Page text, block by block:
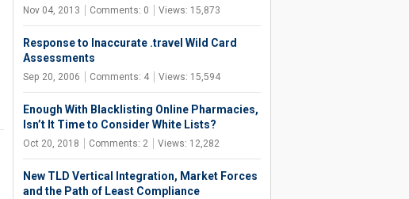
Nov 04, 2013 Comments: 0 Views: 15,873
Response to Inaccurate .travel Wild Card
Assessments
Sep 20, 2006 Comments: 4 Views: 15,594
Enough With Blacklisting Online Pharmacies,
Isn’t It Time to Consider White Lists?
Oct 20, 2018 Comments: 2 Views: 12,282
New TLD Vertical Integration, Market Forces
and the Path of Least Compliance